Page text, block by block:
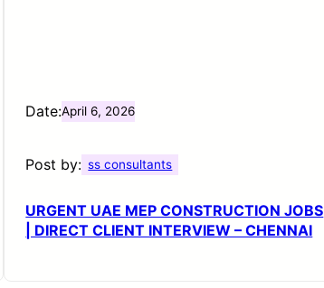
Date:April 6, 2026
Post by: ss consultants
URGENT UAE MEP CONSTRUCTION JOBS
| DIRECT CLIENT INTERVIEW – CHENNAI